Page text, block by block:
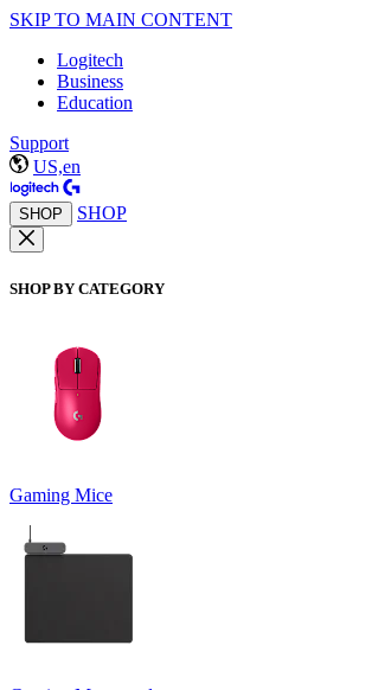
SKIP TO MAIN CONTENT
Logitech
Business
Education
Support
US,en
SHOP SHOP
SHOP BY CATEGORY
Gaming Mice